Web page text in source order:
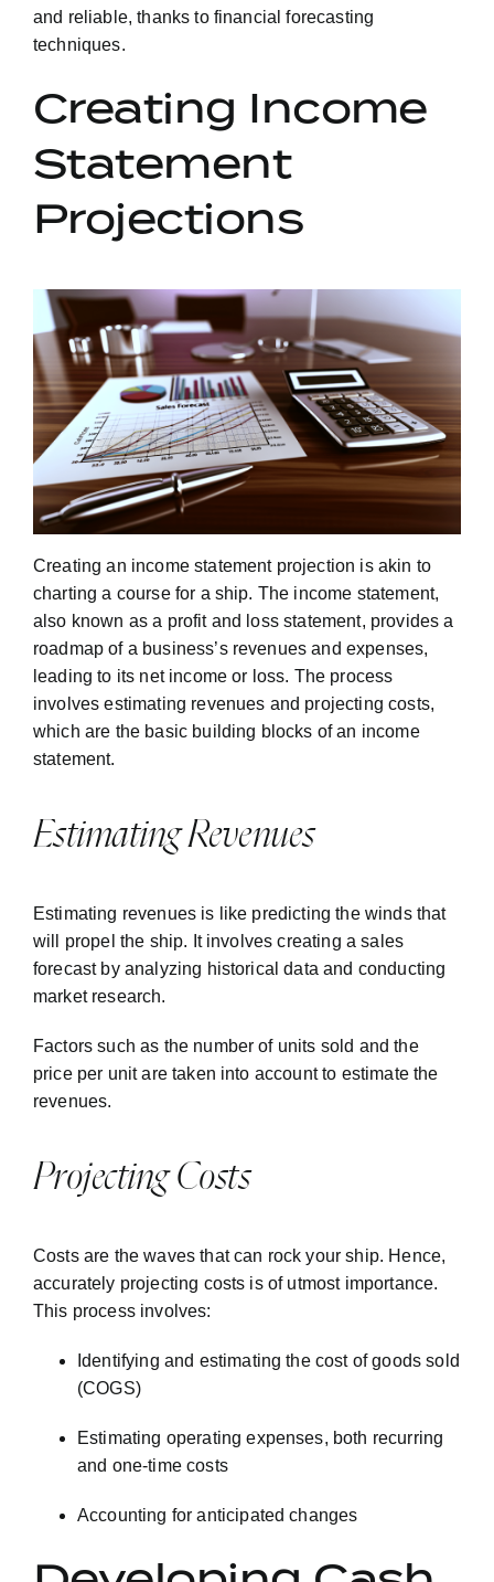
and reliable, thanks to financial forecasting
techniques.
Creating Income
Statement
Projections
Creating an income statement projection is akin to
charting a course for a ship. The income statement,
also known as a profit and loss statement, provides a
roadmap of a business’s revenues and expenses,
leading to its net income or loss. The process
involves estimating revenues and projecting costs,
which are the basic building blocks of an income
statement.
Estimating Revenues
Estimating revenues is like predicting the winds that
will propel the ship. It involves creating a sales
forecast by analyzing historical data and conducting
market research.
Factors such as the number of units sold and the
price per unit are taken into account to estimate the
revenues.
Projecting Costs
Costs are the waves that can rock your ship. Hence,
accurately projecting costs is of utmost importance.
This process involves:
Identifying and estimating the cost of goods sold
(COGS)
Estimating operating expenses, both recurring
and one-time costs
Accounting for anticipated changes